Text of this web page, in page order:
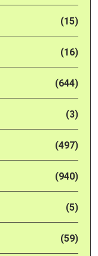
(15)
(16)
(644)
(3)
(497)
(940)
(5)
(59)